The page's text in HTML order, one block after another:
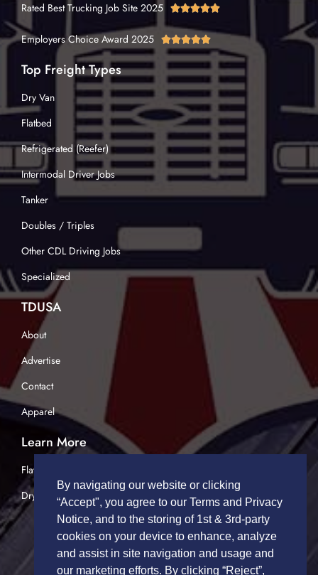
Rated Best Trucking Job Site 2025 
Employers Choice Award 2025 
Top Freight Types
Dry Van
Flatbed
Refrigerated (Reefer)
Intermodal Driver Jobs
Tanker
Doubles / Triples
Other CDL Driving Jobs
Specialized
TDUSA
About
Advertise
Contact
Apparel
Learn More
Flatbed Trucking
Dry Van Trucking
By navigating our website or clicking
“Accept", you agree to our Terms and Privacy
Notice, and to the storing of 1st & 3rd-party
cookies on your device to enhance, analyze
and assist in site navigation and usage and
our marketing efforts. By clicking “Reject”,